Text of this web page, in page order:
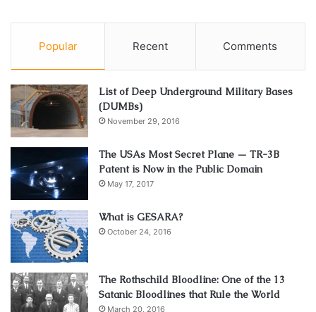
Popular Recent Comments
List of Deep Underground Military Bases
(DUMBs)
November 29, 2016
The USAs Most Secret Plane — TR-3B
Patent is Now in the Public Domain
May 17, 2017
What is GESARA?
October 24, 2016
The Rothschild Bloodline: One of the 13
Satanic Bloodlines that Rule the World
March 20, 2016